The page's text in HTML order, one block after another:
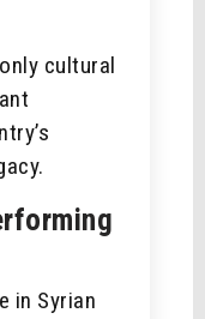
cultural
in Syrian